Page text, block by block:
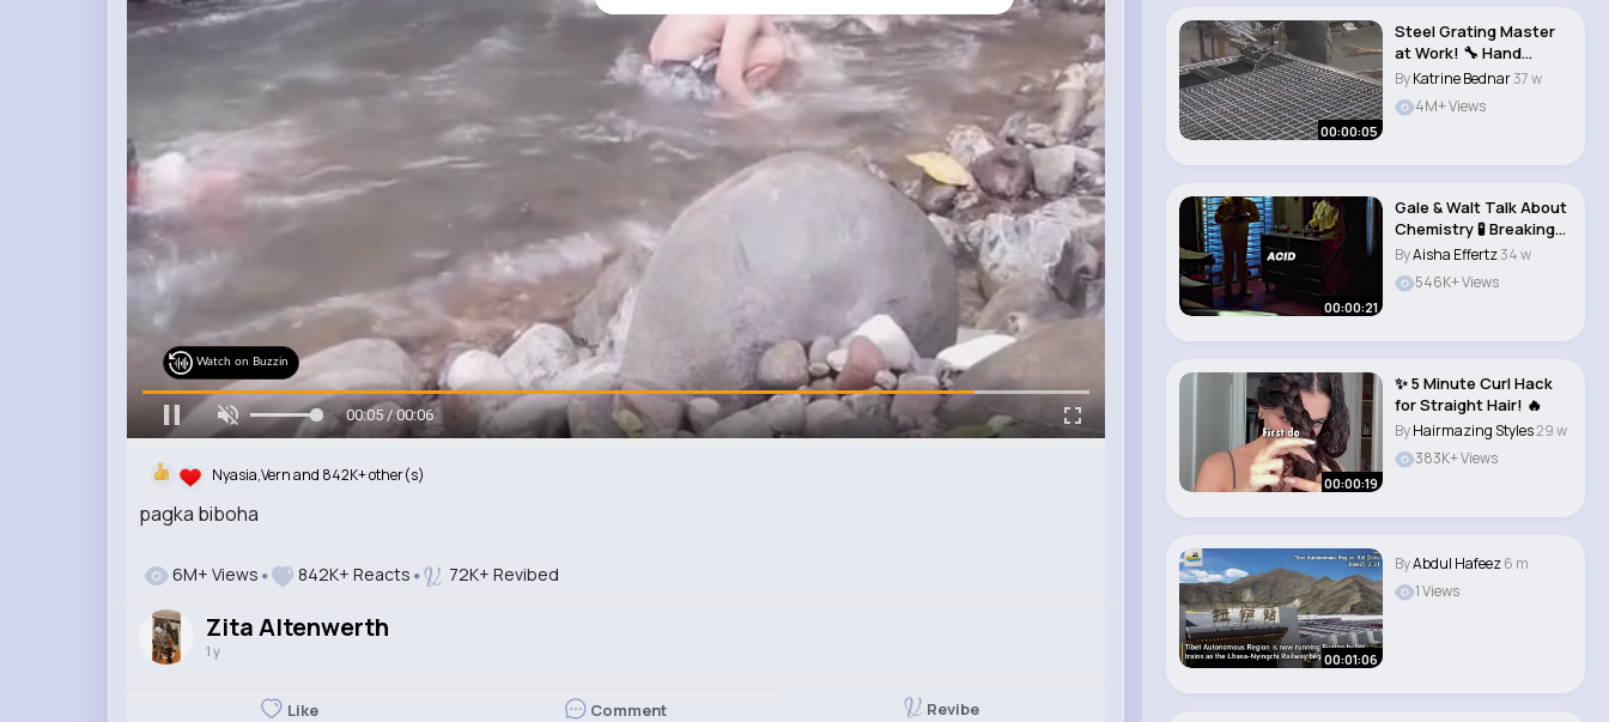
pagka biboha
Watch on Buzzin
00:06 / 00:06
Nyasia,Vern and 842K+ other(s)
6M+ Views 842K+ Reacts 72K+ Revibed
Zita Altenwerth
1 y
Like Comment Revibe
00:00:05
Steel Grating Master
at Work! 🔧 Hand
Fitting Metal B..
ByKatrine Bednar37 w
4M+ Views
00:00:21
Gale & Walt Talk About
Chemistry 🧪 Breaking
Bad #..
ByAisha Effertz34 w
546K+ Views
00:00:19
✨ 5 Minute Curl Hack
for Straight Hair! 🔥
ByHairmazing Styles29 w
383K+ Views
00:01:06
ByAbdul Hafeez6 m
1 Views